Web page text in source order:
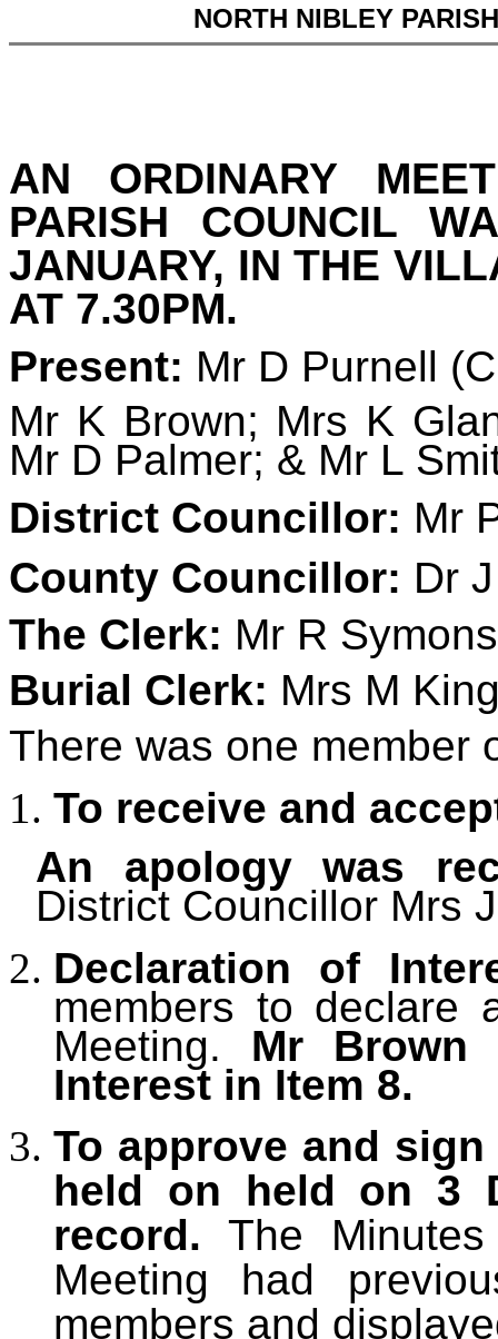
NORTH NIBLEY
AN ORDINARY
PARISH COUNCIL
JANUARY, IN THE
AT 7.30PM.
Present: Mr D Purnell
Mr K Brown; Mrs K
Mr D Palmer; & Mr L
District Councillor: Mr
County Councillor: Dr
The Clerk: Mr R
Burial Clerk: Mrs M
There was one member
To receive and
An apology was
District Councillor Mrs
Declaration of
members to declare
Meeting. Mr Brown
Interest in Item 8.
To approve and
held on held on 3
record.The Minutes
Meeting had
members and